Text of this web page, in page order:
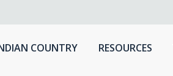
COUNTRY RESOURCES